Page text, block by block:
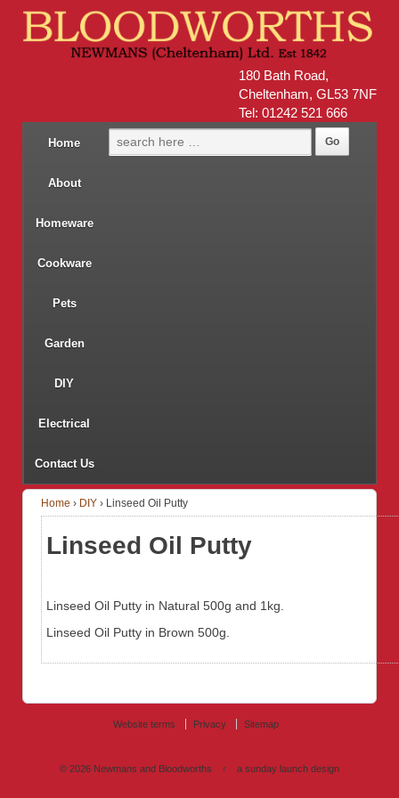
180 Bath Road,
Cheltenham, GL53 7NF
Tel: 01242 521 666
Home
About
Homeware
Cookware
Pets
Garden
DIY
Electrical
Contact Us
Home › DIY › Linseed Oil Putty
Linseed Oil Putty
Linseed Oil Putty in Natural 500g and 1kg.
Linseed Oil Putty in Brown 500g.
Website terms Privacy Sitemap
© 2026Newmans and Bloodworths ↑ a sunday launch design